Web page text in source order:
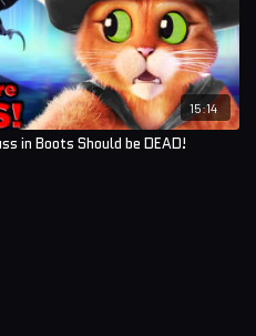
15:14
in Boots Should be DEAD!